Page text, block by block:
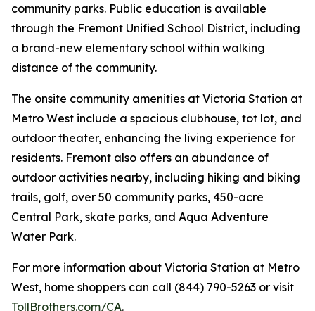
community parks. Public education is available
through the Fremont Unified School District, including
a brand-new elementary school within walking
distance of the community.
The onsite community amenities at Victoria Station at
Metro West include a spacious clubhouse, tot lot, and
outdoor theater, enhancing the living experience for
residents. Fremont also offers an abundance of
outdoor activities nearby, including hiking and biking
trails, golf, over 50 community parks, 450-acre
Central Park, skate parks, and Aqua Adventure
Water Park.
For more information about Victoria Station at Metro
West, home shoppers can call (844) 790-5263 or visit
TollBrothers.com/CA.